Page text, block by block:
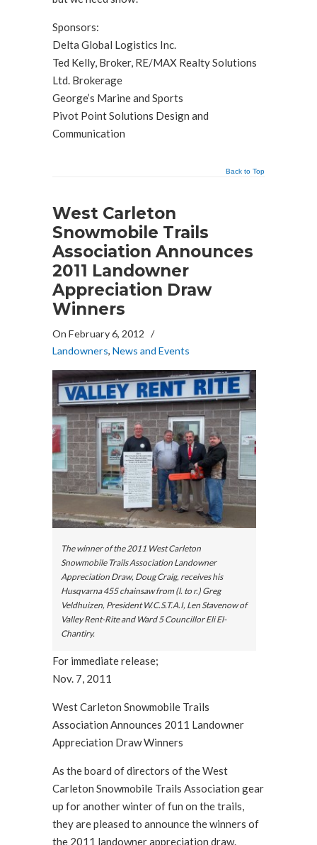
Sponsors:
Delta Global Logistics Inc.
Ted Kelly, Broker, RE/MAX Realty Solutions
Ltd. Brokerage
George’s Marine and Sports
Pivot Point Solutions Design and
Communication
Back to Top
West Carleton
Snowmobile Trails
Association Announces
2011 Landowner
Appreciation Draw
Winners
On February 6, 2012 /
Landowners, News and Events
The winner of the 2011 West Carleton
Snowmobile Trails Association Landowner
Appreciation Draw, Doug Craig, receives his
Husqvarna 455 chainsaw from (l. to r.) Greg
Veldhuizen, President W.C.S.T.A.I, Len Stavenow of
Valley Rent-Rite and Ward 5 Councillor Eli El-
Chantiry.
For immediate release;
Nov. 7, 2011
West Carleton Snowmobile Trails
Association Announces 2011 Landowner
Appreciation Draw Winners
As the board of directors of the West
Carleton Snowmobile Trails Association gear
up for another winter of fun on the trails,
they are pleased to announce the winners of
the 2011 landowner appreciation draw.